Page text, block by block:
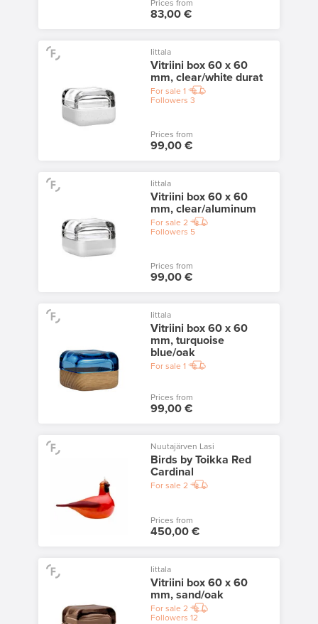
Prices from
83,00 €
Iittala
Vitriini box 60 x 60
mm, clear/white durat
For sale 1
Followers 3
Prices from
99,00 €
Iittala
Vitriini box 60 x 60
mm, clear/aluminum
For sale 2
Followers 5
Prices from
99,00 €
Iittala
Vitriini box 60 x 60
mm, turquoise
blue/oak
For sale 1
Prices from
99,00 €
Nuutajärven Lasi
Birds by Toikka Red
Cardinal
For sale 2
Prices from
450,00 €
Iittala
Vitriini box 60 x 60
mm, sand/oak
For sale 2
Followers 12